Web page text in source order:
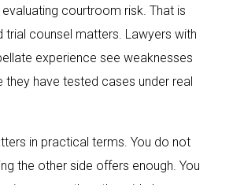
courtroom risk. That is
trial counsel matters. Lawyers with
experience see weaknesses
they have tested cases under real
in practical terms. You do not
the other side offers enough. You